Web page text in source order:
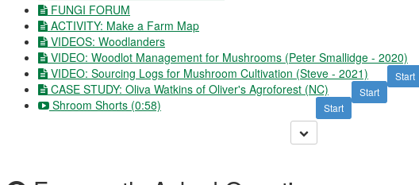
FUNGI FORUM
ACTIVITY: Make a Farm Map
VIDEOS: Woodlanders
VIDEO: Woodlot Management for Mushrooms (Peter Smallidge - 2020)
Start
VIDEO: Sourcing Logs for Mushroom Cultivation (Steve - 2021)
Start
CASE STUDY: Oliva Watkins of Oliver's Agroforest (NC)
Start
Shroom Shorts (0:58)